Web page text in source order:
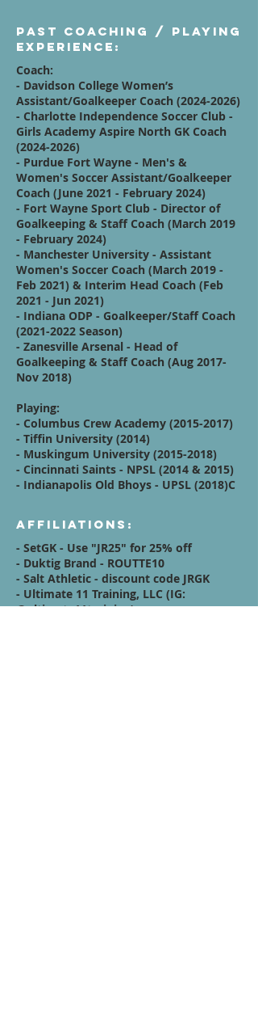
Past Coaching / Playing
Experience:
Coach:
- Davidson College Women’s
Assistant/Goalkeeper Coach (2024-2026)
- Charlotte Independence Soccer Club -
Girls Academy Aspire North GK Coach
(2024-2026)
- Purdue Fort Wayne - Men's &
Women's Soccer Assistant/Goalkeeper
Coach (June 2021 - February 2024)
- Fort Wayne Sport Club - Director of
Goalkeeping & Staff Coach (March 2019
- February 2024)
- Manchester University - Assistant
Women's Soccer Coach (March 2019 -
Feb 2021) & Interim Head Coach (Feb
2021 - Jun 2021)
- Indiana ODP - Goalkeeper/Staff Coach
(2021-2022 Season)
- Zanesville Arsenal - Head of
Goalkeeping & Staff Coach (Aug 2017-
Nov 2018)
Playing:
- Columbus Crew Academy (2015-2017)
- Tiffin University (2014)
- Muskingum University (2015-2018)
- Cincinnati Saints - NPSL (2014 & 2015)
- Indianapolis Old Bhoys - UPSL (2018)C
Affiliations:
- SetGK - Use "JR25" for 25% off
- Duktig Brand - ROUTTE10
- Salt Athletic - discount code JRGK
- Ultimate 11 Training, LLC (IG:
@ultimate11training)